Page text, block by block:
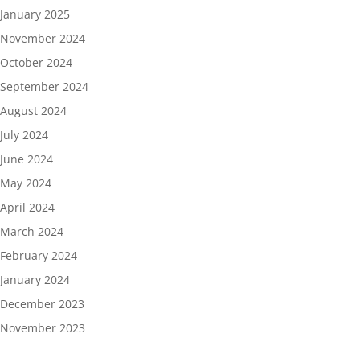
January 2025
November 2024
October 2024
September 2024
August 2024
July 2024
June 2024
May 2024
April 2024
March 2024
February 2024
January 2024
December 2023
November 2023